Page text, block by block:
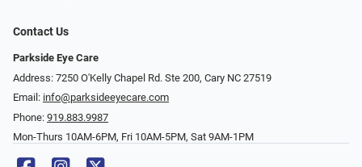
Contact Us
Parkside Eye Care
Address: 7250 O'Kelly Chapel Rd. Ste 200, Cary NC 27519
Email: info@parksideeyecare.com
Phone: 919.883.9987
Mon-Thurs 10AM-6PM, Fri 10AM-5PM, Sat 9AM-1PM